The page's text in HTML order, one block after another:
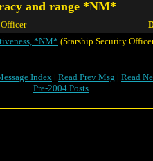
and range *NM*
*NM* (Starship Security
Index | Read Prev Msg | Read
Pre-2004 Posts